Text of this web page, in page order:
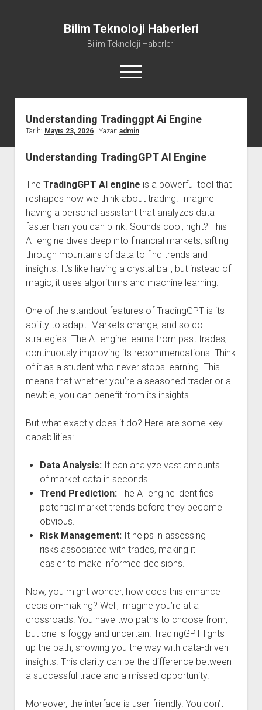
Bilim Teknoloji Haberleri
Bilim Teknoloji Haberleri
menüyü
aç
Liste
Tiktok Beğeni Kasma
Understanding Tradinggpt Ai Engine
Tarih: Mayıs 23, 2026| Yazar: admin
Understanding TradingGPT AI Engine
The TradingGPT AI engine is a powerful tool that
reshapes how we think about trading. Imagine
having a personal assistant that analyzes data
faster than you can blink. Sounds cool, right? This
AI engine dives deep into financial markets, sifting
through mountains of data to find trends and
insights. It’s like having a crystal ball, but instead of
magic, it uses algorithms and machine learning.
One of the standout features of TradingGPT is its
ability to adapt. Markets change, and so do
strategies. The AI engine learns from past trades,
continuously improving its recommendations. Think
of it as a student who never stops learning. This
means that whether you’re a seasoned trader or a
newbie, you can benefit from its insights.
But what exactly does it do? Here are some key
capabilities:
Data Analysis:It can analyze vast amounts
of market data in seconds.
Trend Prediction:The AI engine identifies
potential market trends before they become
obvious.
Risk Management:It helps in assessing
risks associated with trades, making it
easier to make informed decisions.
Now, you might wonder, how does this enhance
decision-making? Well, imagine you’re at a
crossroads. You have two paths to choose from,
but one is foggy and uncertain. TradingGPT lights
up the path, showing you the way with data-driven
insights. This clarity can be the difference between
a successful trade and a missed opportunity.
Moreover, the interface is user-friendly. You don’t